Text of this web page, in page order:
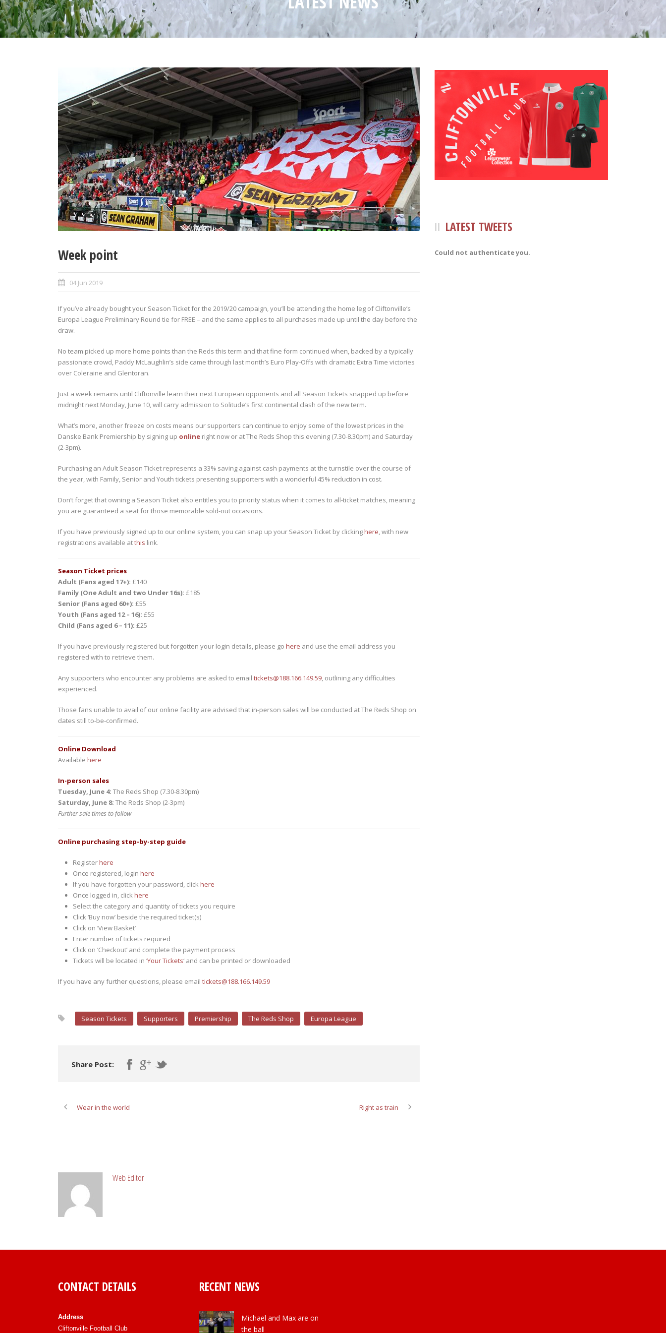
Week point
04 Jun 2019
If you’ve already bought your Season Ticket for the 2019/20 campaign, you’ll be attending the home leg of Cliftonville’s
Europa League Preliminary Round tie for FREE – and the same applies to all purchases made up until the day before the
draw.
No team picked up more home points than the Reds this term and that fine form continued when, backed by a typically
passionate crowd, Paddy McLaughlin’s side came through last month’s Euro Play-Offs with dramatic Extra Time victories
over Coleraine and Glentoran.
Just a week remains until Cliftonville learn their next European opponents and all Season Tickets snapped up before
midnight next Monday, June 10, will carry admission to Solitude’s first continental clash of the new term.
What’s more, another freeze on costs means our supporters can continue to enjoy some of the lowest prices in the
Danske Bank Premiership by signing up online right now or at The Reds Shop this evening (7.30-8.30pm) and Saturday
(2-3pm).
Purchasing an Adult Season Ticket represents a 33% saving against cash payments at the turnstile over the course of
the year, with Family, Senior and Youth tickets presenting supporters with a wonderful 45% reduction in cost.
Don’t forget that owning a Season Ticket also entitles you to priority status when it comes to all-ticket matches, meaning
you are guaranteed a seat for those memorable sold-out occasions.
If you have previously signed up to our online system, you can snap up your Season Ticket by clickinghere, with new
registrations available atthis link.
Season Ticket prices
Adult (Fans aged 17+): £140
Family (One Adult and two Under 16s): £185
Senior (Fans aged 60+): £55
Youth (Fans aged 12 – 16): £55
Child (Fans aged 6 – 11): £25
If you have previously registered but forgotten your login details, please go here and use the email address you
registered with to retrieve them.
Any supporters who encounter any problems are asked to email tickets@188.166.149.59, outlining any difficulties
experienced.
Those fans unable to avail of our online facility are advised that in-person sales will be conducted at The Reds Shop on
dates still to-be-confirmed.
Online Download
Available here
In-person sales
Tuesday, June 4: The Reds Shop (7.30-8.30pm)
Saturday, June 8: The Reds Shop (2-3pm)
Further sale times to follow
Online purchasing step-by-step guide
Registerhere
Once registered, login here
If you have forgotten your password, clickhere
Once logged in, clickhere
Select the category and quantity of tickets you require
Click ‘Buy now’ beside the required ticket(s)
Click on ‘View Basket’
Enter number of tickets required
Click on ‘Checkout’ and complete the payment process
Tickets will be located in ‘Your Tickets‘ and can be printed or downloaded
If you have any further questions, please email tickets@188.166.149.59
Season Tickets Supporters Premiership The Reds Shop Europa League
Share Post:
Wear in the world Right as train
Web Editor
LATEST TWEETS
Could not authenticate you.
CONTACT DETAILS
Address
Cliftonville Football Club
RECENT NEWS
Michael and Max are on
the ball